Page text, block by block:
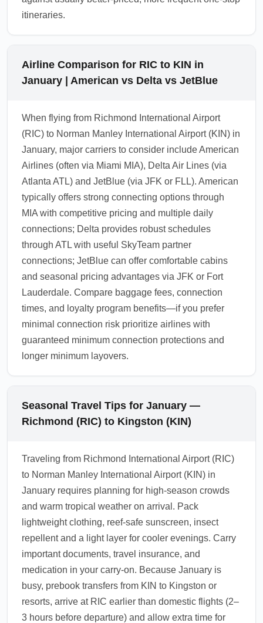
itineraries.
Airline Comparison for RIC to KIN in
January | American vs Delta vs JetBlue
When flying from Richmond International Airport
(RIC) to Norman Manley International Airport (KIN) in
January, major carriers to consider include American
Airlines (often via Miami MIA), Delta Air Lines (via
Atlanta ATL) and JetBlue (via JFK or FLL). American
typically offers strong connecting options through
MIA with competitive pricing and multiple daily
connections; Delta provides robust schedules
through ATL with useful SkyTeam partner
connections; JetBlue can offer comfortable cabins
and seasonal pricing advantages via JFK or Fort
Lauderdale. Compare baggage fees, connection
times, and loyalty program benefits—if you prefer
minimal connection risk prioritize airlines with
guaranteed minimum connection protections and
longer minimum layovers.
Seasonal Travel Tips for January —
Richmond (RIC) to Kingston (KIN)
Traveling from Richmond International Airport (RIC)
to Norman Manley International Airport (KIN) in
January requires planning for high-season crowds
and warm tropical weather on arrival. Pack
lightweight clothing, reef-safe sunscreen, insect
repellent and a light layer for cooler evenings. Carry
important documents, travel insurance, and
medication in your carry-on. Because January is
busy, prebook transfers from KIN to Kingston or
resorts, arrive at RIC earlier than domestic flights (2–
3 hours before departure) and allow extra time for